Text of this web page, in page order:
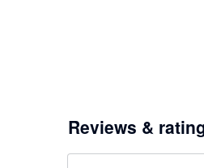
Reviews &